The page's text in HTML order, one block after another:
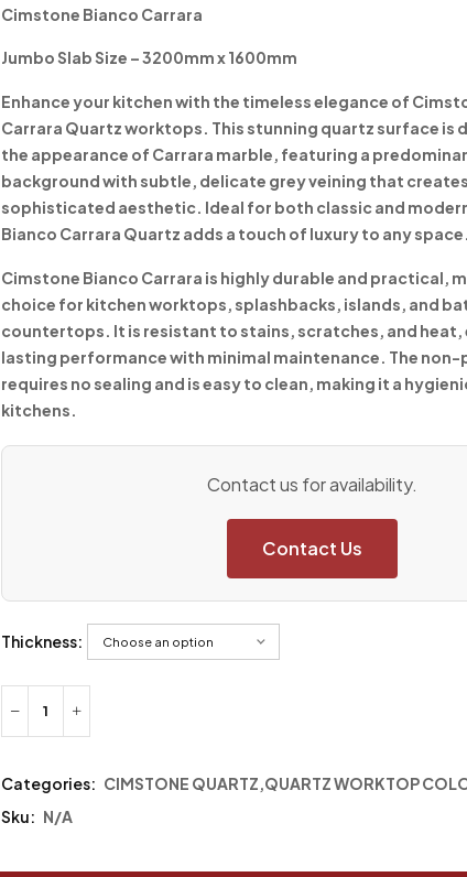
Cimstone Bianco Carrara
Jumbo Slab Size – 3200mm x 1600mm
Enhance your kitchen with the timeless elegance of
Carrara Quartz worktops. This stunning quartz surface is
the appearance of Carrara marble, featuring a
background with subtle, delicate grey veining that
sophisticated aesthetic. Ideal for both classic and
Bianco Carrara Quartz adds a touch of luxury to any space.
Cimstone Bianco Carrara is highly durable and practical,
choice for kitchen worktops, splashbacks, islands, and
countertops. It is resistant to stains, scratches, and heat,
lasting performance with minimal maintenance. The
requires no sealing and is easy to clean, making it a
kitchens.
Contact us for availability.
Contact Us
Thickness:
Categories: CIMSTONE QUARTZ QUARTZ WORKTOP
Sku: N/A